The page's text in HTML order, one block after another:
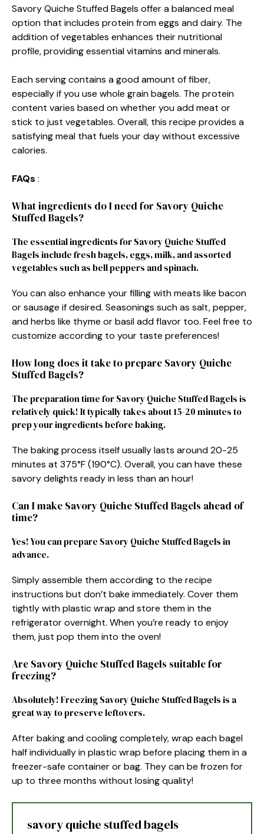
Savory Quiche Stuffed Bagels offer a balanced meal
option that includes protein from eggs and dairy. The
addition of vegetables enhances their nutritional
profile, providing essential vitamins and minerals.
Each serving contains a good amount of fiber,
especially if you use whole grain bagels. The protein
content varies based on whether you add meat or
stick to just vegetables. Overall, this recipe provides a
satisfying meal that fuels your day without excessive
calories.
FAQs :
What ingredients do I need for Savory Quiche
Stuffed Bagels?
The essential ingredients for Savory Quiche Stuffed
Bagels include fresh bagels, eggs, milk, and assorted
vegetables such as bell peppers and spinach.
You can also enhance your filling with meats like bacon
or sausage if desired. Seasonings such as salt, pepper,
and herbs like thyme or basil add flavor too. Feel free to
customize according to your taste preferences!
How long does it take to prepare Savory Quiche
Stuffed Bagels?
The preparation time for Savory Quiche Stuffed Bagels is
relatively quick! It typically takes about 15-20 minutes to
prep your ingredients before baking.
The baking process itself usually lasts around 20-25
minutes at 375°F (190°C). Overall, you can have these
savory delights ready in less than an hour!
Can I make Savory Quiche Stuffed Bagels ahead of
time?
Yes! You can prepare Savory Quiche Stuffed Bagels in
advance.
Simply assemble them according to the recipe
instructions but don’t bake immediately. Cover them
tightly with plastic wrap and store them in the
refrigerator overnight. When you’re ready to enjoy
them, just pop them into the oven!
Are Savory Quiche Stuffed Bagels suitable for
freezing?
Absolutely! Freezing Savory Quiche Stuffed Bagels is a
great way to preserve leftovers.
After baking and cooling completely, wrap each bagel
half individually in plastic wrap before placing them in a
freezer-safe container or bag. They can be frozen for
up to three months without losing quality!
savory quiche stuffed bagels